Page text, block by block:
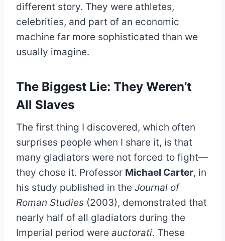
different story. They were athletes,
celebrities, and part of an economic
machine far more sophisticated than we
usually imagine.
The Biggest Lie: They Weren’t
All Slaves
The first thing I discovered, which often
surprises people when I share it, is that
many gladiators were not forced to fight—
they chose it. Professor Michael Carter, in
his study published in the Journal of
Roman Studies (2003), demonstrated that
nearly half of all gladiators during the
Imperial period were auctorati. These